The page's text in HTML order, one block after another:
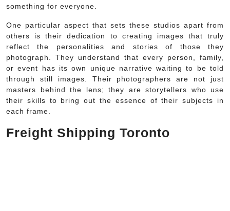
something for everyone.
One particular aspect that sets these studios apart from
others is their dedication to creating images that truly
reflect the personalities and stories of those they
photograph. They understand that every person, family,
or event has its own unique narrative waiting to be told
through still images. Their photographers are not just
masters behind the lens; they are storytellers who use
their skills to bring out the essence of their subjects in
each frame.
Freight Shipping Toronto